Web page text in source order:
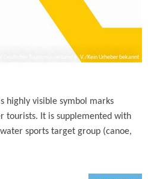
Deutscher Tourismusverband e. V./Kein Urheber bekannt
highly visible symbol marks
tourists. It is supplemented with
sports target group (canoe,